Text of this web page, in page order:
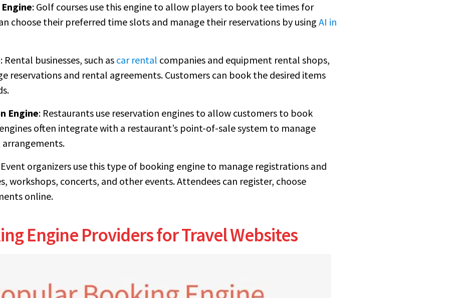
: Golf courses use this engine to allow players to book tee times for
choose their preferred time slots and manage their reservations by using AI in
: Rental businesses, such as car rental companies and equipment rental shops,
reservations and rental agreements. Customers can book the desired items
Engine: Restaurants use reservation engines to allow customers to book
often integrate with a restaurant’s point-of-sale system to manage
arrangements.
Event organizers use this type of booking engine to manage registrations and
workshops, concerts, and other events. Attendees can register, choose
online.
Engine Providers for Travel Websites